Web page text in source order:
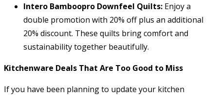
Intero Bamboopro Downfeel Quilts: Enjoy a
double promotion with 20% off plus an additional
20% discount. These quilts bring comfort and
sustainability together beautifully.
Kitchenware Deals That Are Too Good to Miss
If you have been planning to update your kitchen